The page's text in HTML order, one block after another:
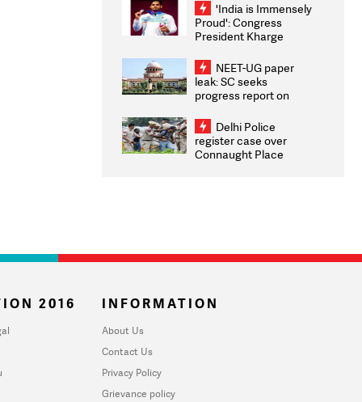
Weighs Fresh Strikes
'India is Immensely
Proud': Congress
President Kharge
2026 Medallists
NEET-UG paper
leak: SC seeks
progress report on
infrastructure, security
on pleas seeking NTA
overhaul
Delhi Police
register case over
Connaught Place
2016 INFORMATION
About Us
Contact Us
Privacy Policy
Grievance policy